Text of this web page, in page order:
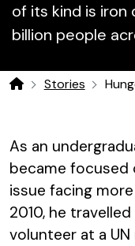
of its kind is iron
billion people
HomeStories
As an
became focused
issue facing
2010, he
volunteer at a